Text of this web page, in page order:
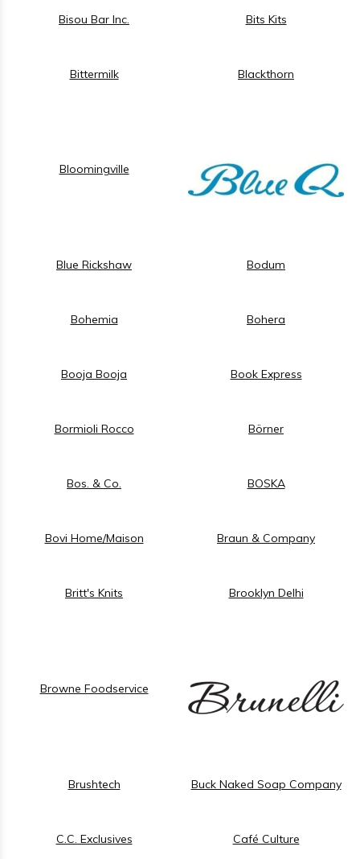
Bisou Bar Inc. Bits Kits
Bittermilk Blackthorn
Bloomingville
Blue Rickshaw Bodum
Bohemia Bohera
Booja Booja Book Express
Bormioli Rocco Börner
Bos. & Co. BOSKA
Bovi Home/Maison Braun & Company
Britt's Knits Brooklyn Delhi
Browne Foodservice
Brushtech Buck Naked Soap Company
C.C. Exclusives Café Culture